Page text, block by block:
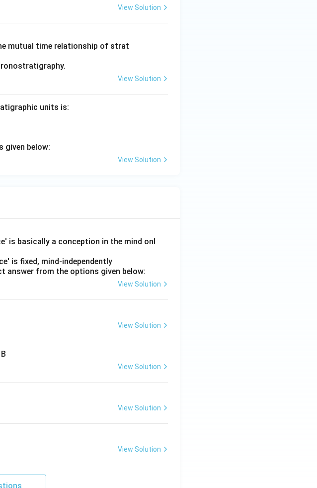
View Solution
mutual time relationship of strat
View Solution
units is:
given below:
View Solution
is basically a conception in the mind onl
is fixed, mind-independently
answer from the options given below:
View Solution
View Solution
View Solution
View Solution
View Solution